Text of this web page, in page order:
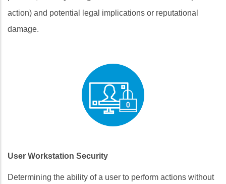
action) and potential legal implications or reputational
damage.
User Workstation Security
Determining the ability of a user to perform actions without